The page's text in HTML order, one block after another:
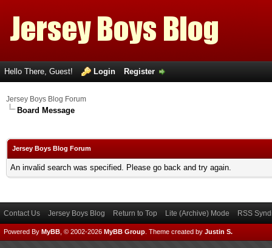
Hello There, Guest! Login Register
Jersey Boys Blog Forum
Board Message
Jersey Boys Blog Forum
An invalid search was specified. Please go back and try again.
Contact Us Jersey Boys Blog Return to Top Lite (Archive) Mode RSS
Powered By MyBB , © 2002-2026 MyBB Group Theme created by Justin S.